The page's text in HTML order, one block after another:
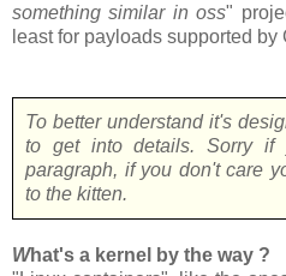
something similar in oss"
least for payloads supported
To better understand it's
to get into details. Sorry if
paragraph, if you don't care
to the kitten.
What's a kernel by the way ?